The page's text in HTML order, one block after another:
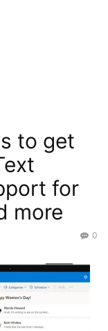
to get
for
more
0